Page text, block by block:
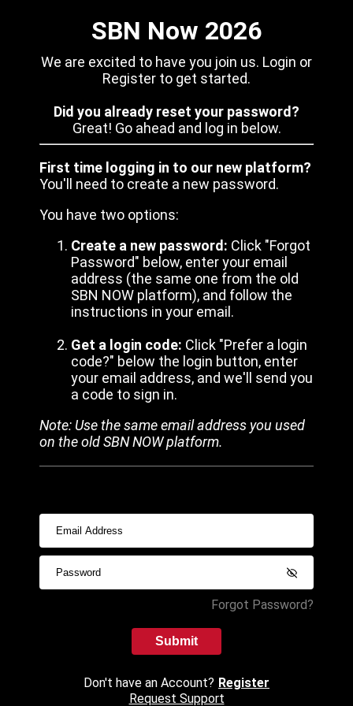
SBN Now 2026
We are excited to have you join us. Login or
Register to get started.
Did you already reset your password?
Great! Go ahead and log in below.
First time logging in to our new platform?
You'll need to create a new password.
You have two options:
Create a new password: Click "Forgot
Password" below, enter your email
address (the same one from the old
SBN NOW platform), and follow the
instructions in your email.
Get a login code: Click "Prefer a login
code?" below the login button, enter
your email address, and we'll send you
a code to sign in.
Note: Use the same email address you used
on the old SBN NOW platform.
Forgot Password?
Submit
Don't have an Account? Register
Request Support